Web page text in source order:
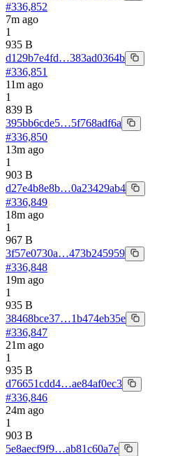
#336,852
7m ago
1
935 B
d129b7e4fd…383ad0364b
#336,851
11m ago
1
839 B
395bb6cde5…5f768adf6a
#336,850
13m ago
1
903 B
d27e4b8e8b…0a23429ab4
#336,849
18m ago
1
967 B
3f57e0730a…473b245959
#336,848
19m ago
1
935 B
38468bce37…1b474eb35e
#336,847
21m ago
1
935 B
d76651cdd4…ae84af0ec3
#336,846
24m ago
1
903 B
5e8aecf9f9…ab81c60a7e